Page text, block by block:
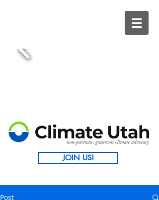
JOIN US!
Post